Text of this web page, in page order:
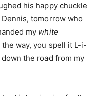
his happy chuckle
Dennis, tomorrow who
my white
the way, you spell it L-i-
the road from my